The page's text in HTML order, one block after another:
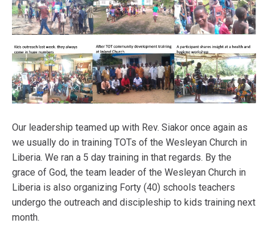
Our leadership teamed up with Rev. Siakor once again as
we usually do in training TOTs of the Wesleyan Church in
Liberia. We ran a 5 day training in that regards. By the
grace of God, the team leader of the Wesleyan Church in
Liberia is also organizing Forty (40) schools teachers
undergo the outreach and discipleship to kids training next
month.